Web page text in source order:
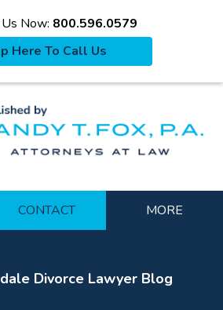
Now: 800.596.0579
Here To Call Us
CONTACT MORE
Divorce Lawyer Blog